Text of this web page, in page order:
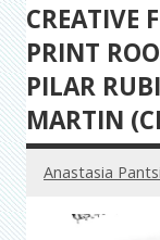
CREATIVE
PRINT
PILAR
MARTIN
Anastasia